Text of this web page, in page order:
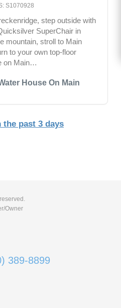
House On Main
S1070928
step outside with
SuperChair in
mountain, stroll to Main
to your own top-floor
on Main…
past 3 days
Owner
389-8899